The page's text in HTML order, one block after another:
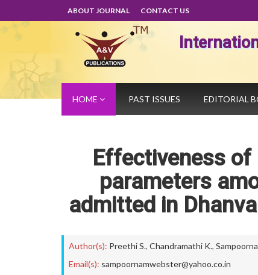
ABOUT JOURNAL CONTACT US
HOME PAST ISSUES EDITORIAL
Effectiveness
parameters
admitted in
Author(s): Preethi S., Chandramathi K.,
Email(s): sampoornamwebster@yahoo.co.in